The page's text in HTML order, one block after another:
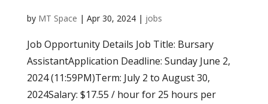
by MT Space | Apr 30, 2024| jobs
Job Opportunity Details Job Title: Bursary
AssistantApplication Deadline: Sunday June 2,
2024 (11:59PM)Term: July 2 to August 30,
2024Salary: $17.55 / hour for 25 hours per